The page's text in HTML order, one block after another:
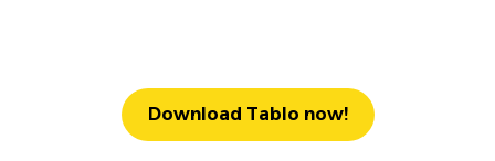
Download Tablo now!